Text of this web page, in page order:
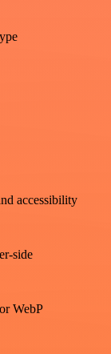
accessibility
side
WebP